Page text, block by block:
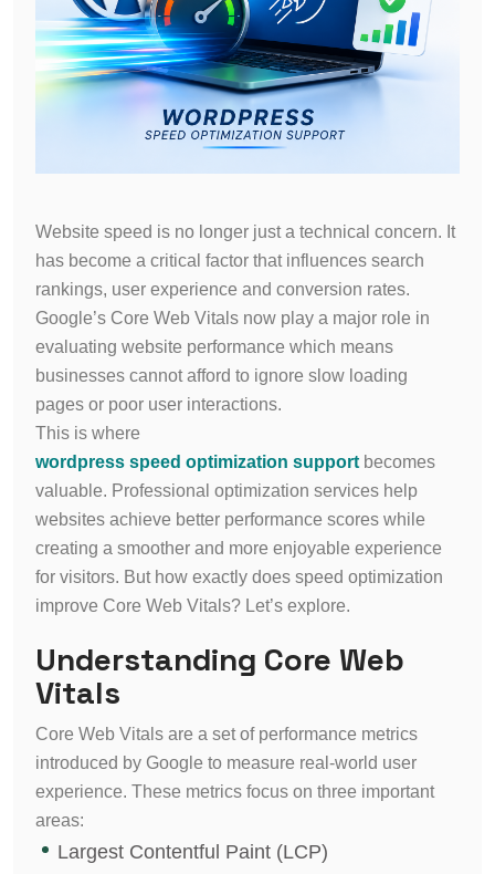
Website speed is no longer just a technical concern. It
has become a critical factor that influences search
rankings, user experience and conversion rates.
Google’s Core Web Vitals now play a major role in
evaluating website performance which means
businesses cannot afford to ignore slow loading
pages or poor user interactions.
This is where
wordpress speed optimization support becomes
valuable. Professional optimization services help
websites achieve better performance scores while
creating a smoother and more enjoyable experience
for visitors. But how exactly does speed optimization
improve Core Web Vitals? Let’s explore.
Understanding Core Web
Vitals
Core Web Vitals are a set of performance metrics
introduced by Google to measure real-world user
experience. These metrics focus on three important
areas:
Largest Contentful Paint (LCP)